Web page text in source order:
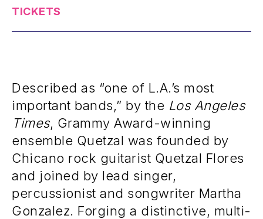
TICKETS
Described as “one of L.A.’s most
important bands,” by the Los Angeles
Times, Grammy Award-winning
ensemble Quetzal was founded by
Chicano rock guitarist Quetzal Flores
and joined by lead singer,
percussionist and songwriter Martha
Gonzalez. Forging a distinctive, multi-